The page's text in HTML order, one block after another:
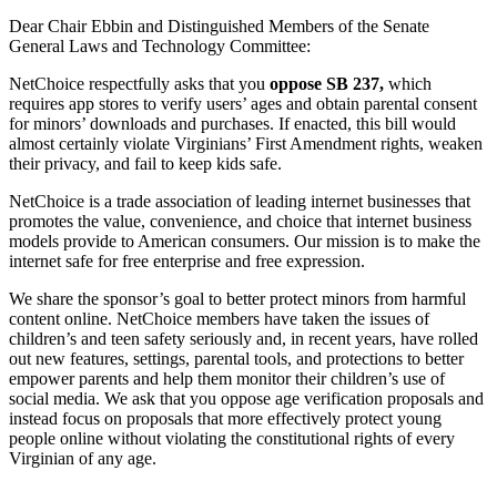
Dear Chair Ebbin and Distinguished Members of the Senate
General Laws and Technology Committee:
NetChoice respectfully asks that you oppose SB 237, which
requires app stores to verify users’ ages and obtain parental consent
for minors’ downloads and purchases. If enacted, this bill would
almost certainly violate Virginians’ First Amendment rights, weaken
their privacy, and fail to keep kids safe.
NetChoice is a trade association of leading internet businesses that
promotes the value, convenience, and choice that internet business
models provide to American consumers. Our mission is to make the
internet safe for free enterprise and free expression.
We share the sponsor’s goal to better protect minors from harmful
content online. NetChoice members have taken the issues of
children’s and teen safety seriously and, in recent years, have rolled
out new features, settings, parental tools, and protections to better
empower parents and help them monitor their children’s use of
social media. We ask that you oppose age verification proposals and
instead focus on proposals that more effectively protect young
people online without violating the constitutional rights of every
Virginian of any age.